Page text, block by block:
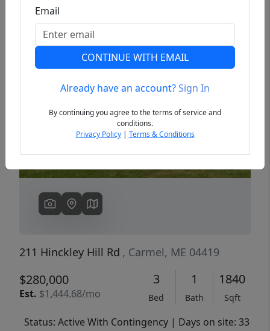
Previous
211 Hinckley Hill Rd , Carmel, ME 04419
$280,000
Est. $1,444.68/mo
3
Bed
1
Bath
1840
Sqft
Status: Active With Contingency | Days on site: 33
Email
CONTINUE WITH EMAIL
Already have an account?Sign In
By continuing you agree to the terms of service and
conditions.
Privacy Policy| Terms & Conditions